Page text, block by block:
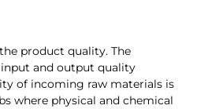
product quality. The
and output quality
of incoming raw materials is
where physical and chemical